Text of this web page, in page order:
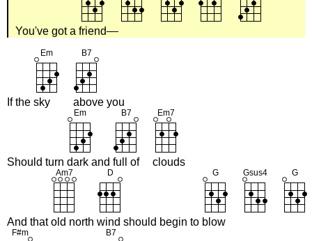
You've got a friend
If the sky above you
Should turn dark and full of clouds
And thatold north wind should begin to blow